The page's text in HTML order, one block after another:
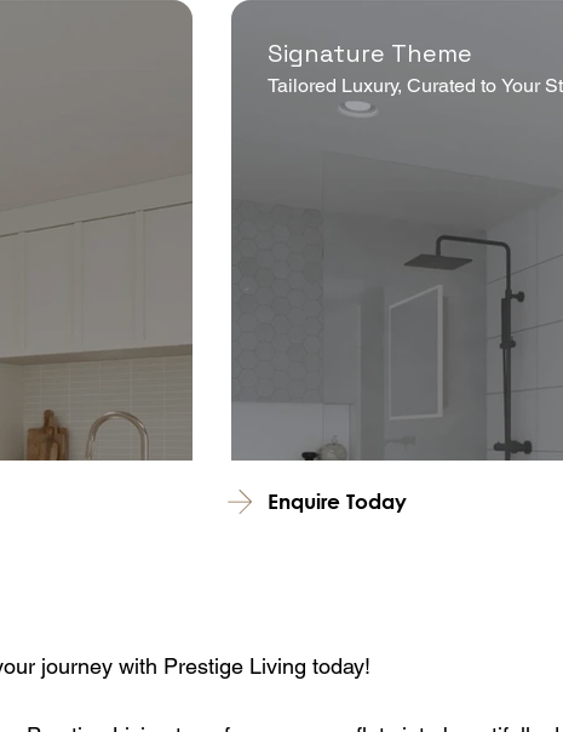
Signature Theme
Tailored Luxury, Curated to Your
Enquire Today
journey with Prestige Living today!